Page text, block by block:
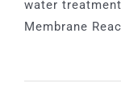
water
Membrane